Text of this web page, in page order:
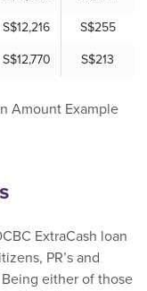
S$12,216 S$255
S$12,770 S$213
Amount Example
ExtraCash loan
PR’s and
either of those